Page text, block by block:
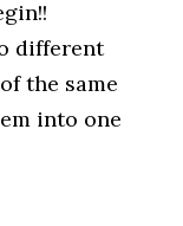
different
the same
into one